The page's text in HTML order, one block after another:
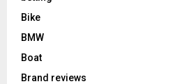
Bike
BMW
Boat
Brand reviews